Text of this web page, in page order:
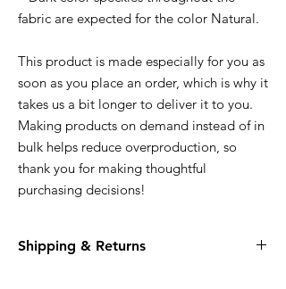
fabric are expected for the color Natural.
This product is made especially for you as
soon as you place an order, which is why it
takes us a bit longer to deliver it to you.
Making products on demand instead of in
bulk helps reduce overproduction, so
thank you for making thoughtful
purchasing decisions!
Shipping & Returns